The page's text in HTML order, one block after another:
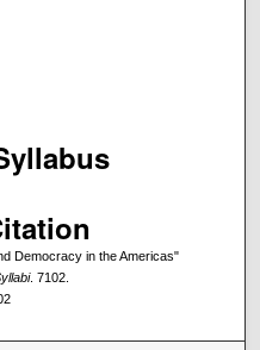
Democracy in the Americas"
. 7102.